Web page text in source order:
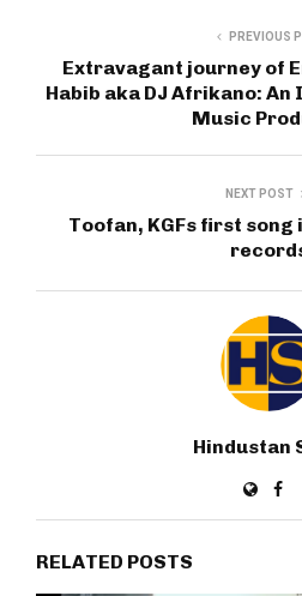
PREVIOUS
Extravagant journey of
Habib aka DJ Afrikano:
Music
NEXT POST
Toofan, KGFs first
Hindustan
RELATED POSTS